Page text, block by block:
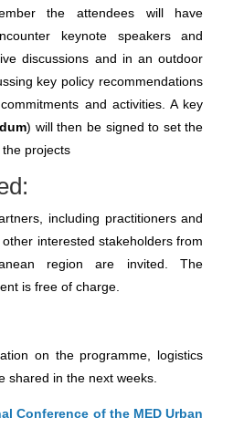
the attendees will have
keynote speakers and
discussions and in an outdoor
key policy recommendations
and activities. A key
) will then be signed to set the
projects
including practitioners and
interested stakeholders from
region are invited. The
is free of charge.
on the programme, logistics
shared in the next weeks.
Conference of the MED Urban